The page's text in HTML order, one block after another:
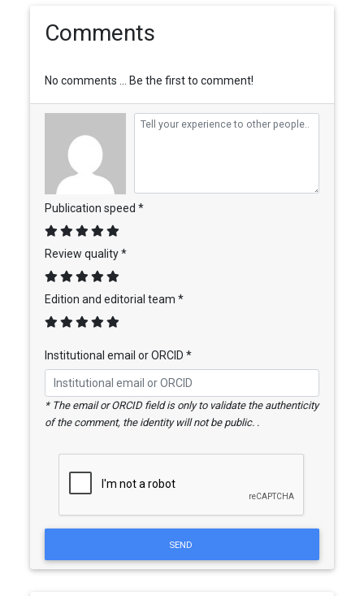
Comments
No comments ... Be the first to comment!
Publication speed *
Review quality *
Edition and editorial team *
Institutional email or ORCID *
* The email or ORCID field is only to validate the authenticity
of the comment, the identity will not be public. .
SEND